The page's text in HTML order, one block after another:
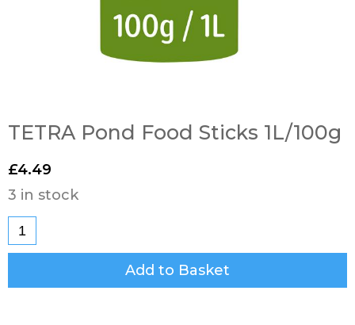
TETRA Pond Food Sticks 1L/100g
£4.49
3 in stock
Add to Basket